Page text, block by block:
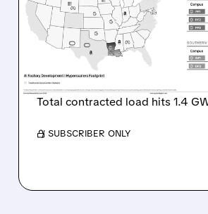
Q4 ESTIMATES
BILLION AI DATA
LEASES DRIVE
GROWTH
Total contracted load hits 1.4
/ SUBSCRIBER ONLY